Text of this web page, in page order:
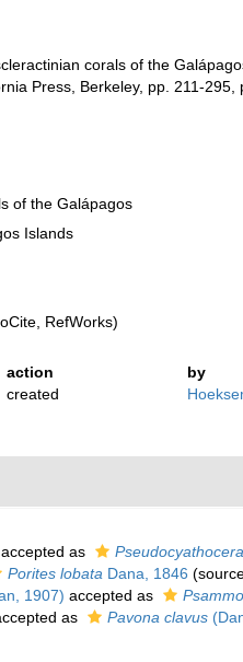
corals of the
Press, Berkeley, pp. 211-295,
of the Galápagos
Islands
RefWorks)
action
by
created
accepted as
Porites lobata Dana, 1846
1907) accepted as
as Pavona clavus